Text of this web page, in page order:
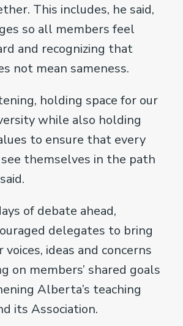
This includes, he said,
so all members feel
and recognizing that
not mean sameness.
holding space for our
while also holding
to ensure that every
themselves in the path
of debate ahead,
delegates to bring
ideas and concerns
on members’ shared goals
Alberta’s teaching
its Association.